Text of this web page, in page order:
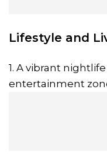
Lifestyle and
1. A vibrant
entertainment